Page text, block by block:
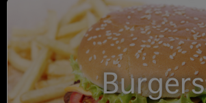
Burgers